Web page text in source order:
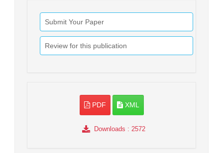
Submit Your Paper
Review for this publication
PDF XML
Downloads : 2572